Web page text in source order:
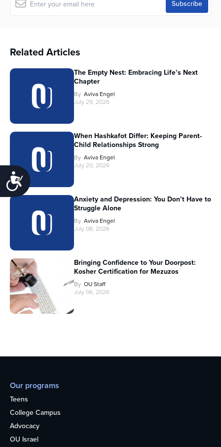
Accessibility
Related Articles
The Empty Nest: Embracing Life’s Next
Chapter
By Aviva Engel
July 29, 2026
When Hashkafot Differ: Keeping Parent-
Child Relationships Strong
By Aviva Engel
July 20, 2026
Anxiety and Depression: You Don’t Have to
Struggle Alone
By Aviva Engel
July 08, 2026
Bringing Confidence to Your Doorpost:
Kosher Certification for Mezuzos
By OU Staff
July 06, 2026
Our programs
Teens
College Campus
Advocacy
OU Israel